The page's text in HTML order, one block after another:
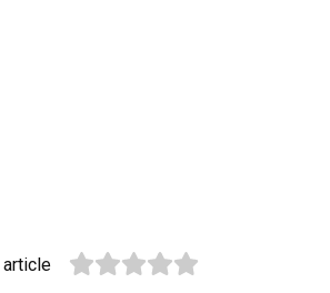
article